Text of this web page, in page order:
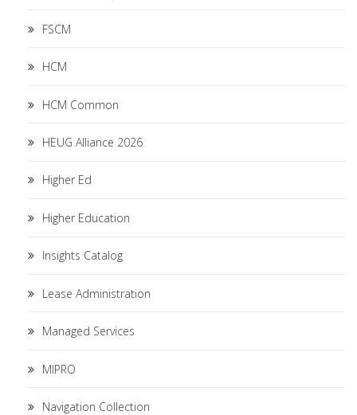
FSCM
HCM
HCM Common
HEUG Alliance 2026
Higher Ed
Higher Education
Insights Catalog
Lease Administration
Managed Services
MIPRO
Navigation Collection